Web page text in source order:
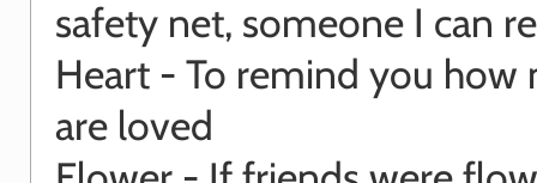
safety net, someone I can
Heart - To remind you how
are loved